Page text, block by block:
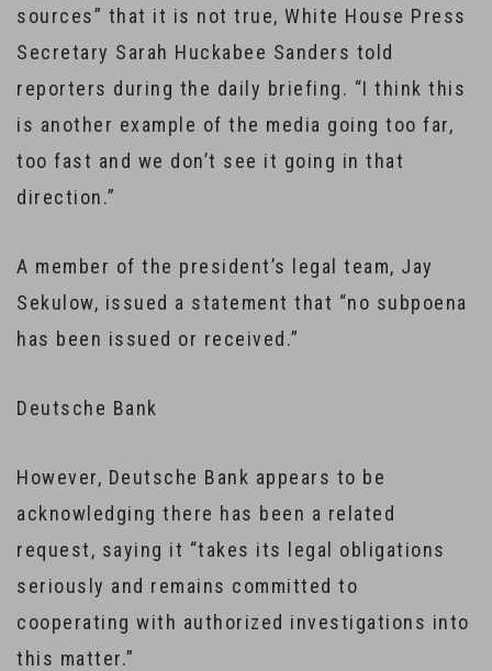
sources” that it is not true, White House Press
Secretary Sarah Huckabee Sanders told
reporters during the daily briefing. “I think this
is another example of the media going too far,
too fast and we don’t see it going in that
direction.”
A member of the president’s legal team, Jay
Sekulow, issued a statement that “no subpoena
has been issued or received.”
Deutsche Bank
However, Deutsche Bank appears to be
acknowledging there has been a related
request, saying it “takes its legal obligations
seriously and remains committed to
cooperating with authorized investigations into
this matter.”